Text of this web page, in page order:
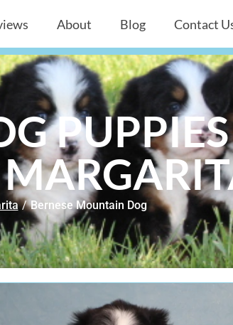
About Blog Contact
/ Bernese Mountain Dog